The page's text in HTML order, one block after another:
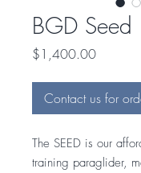
BGD Seed
$1,400.00Price
Contact us for
The SEED is our
training paraglider,